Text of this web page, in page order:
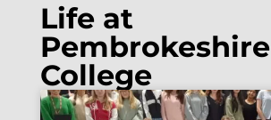
Life at
Pembrokeshire
College